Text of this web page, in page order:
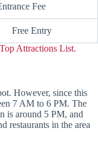
Fee
Free Entry
Attractions List.
However, since this
7 AM to 6 PM. The
is around 5 PM, and
restaurants in the area